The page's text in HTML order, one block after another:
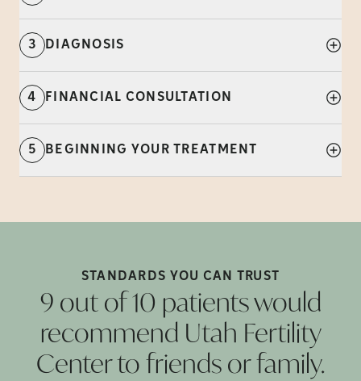
3 DIAGNOSIS
4 FINANCIAL CONSULTATION
5 BEGINNING YOUR TREATMENT
STANDARDS YOU CAN TRUST
9 out of 10 patients would
recommend Utah Fertility
Center to friends orfamily.